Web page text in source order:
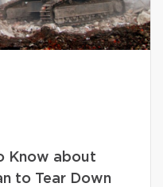
Know about
to Tear Down